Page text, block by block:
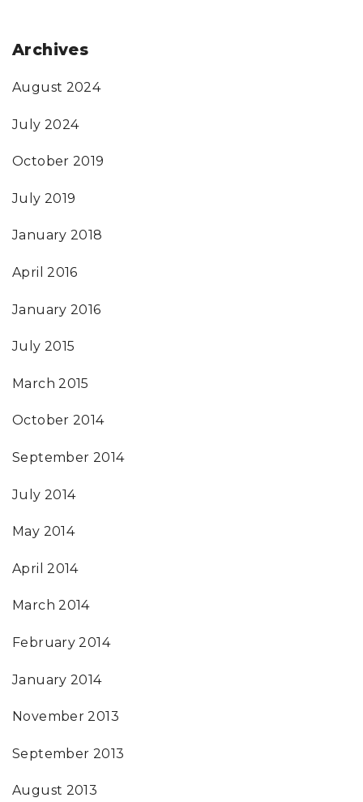
Archives
August 2024
July 2024
October 2019
July 2019
January 2018
April 2016
January 2016
July 2015
March 2015
October 2014
September 2014
July 2014
May 2014
April 2014
March 2014
February 2014
January 2014
November 2013
September 2013
August 2013